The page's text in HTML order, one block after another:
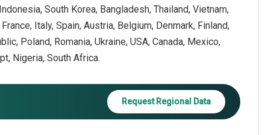
South Korea, Bangladesh, Thailand, Vietnam,
Italy, Spain, Austria, Belgium, Denmark, Finland,
Poland, Romania, Ukraine, USA, Canada, Mexico,
Nigeria, South Africa.
Request Regional Data